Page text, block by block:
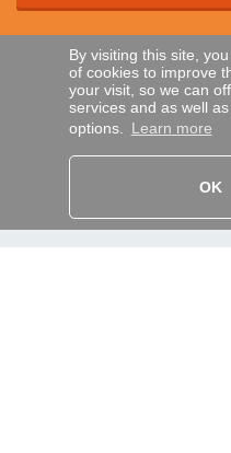
By visiting this site,
of cookies to improve
your visit, so we can
services and as well
options. Learn more
OK
SECURE PAYMENTS
Track my order